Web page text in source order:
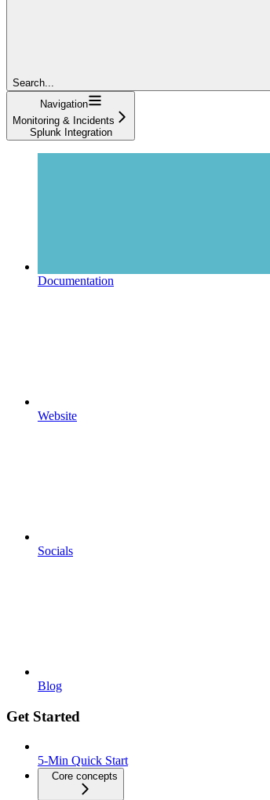
Search...
Navigation
Monitoring & Incidents
Splunk Integration
Documentation
Website
Socials
Blog
Get Started
5-Min Quick Start
Core concepts